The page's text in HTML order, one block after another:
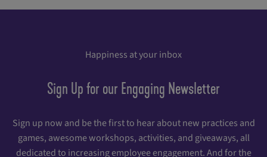
Happiness at your inbox
Sign Up for our Engaging Newsletter
Sign up now and be the first to hear about new practices and
games, awesome workshops, activities, and giveaways, all
dedicated to increasing employee engagement. And for the